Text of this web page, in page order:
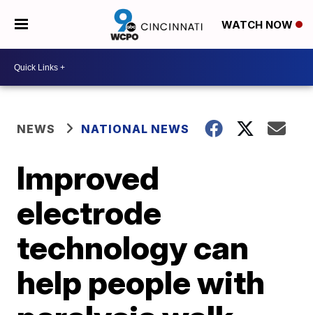
WATCH NOW
NEWS NATIONAL NEWS
Improved
electrode
technology can
help people with